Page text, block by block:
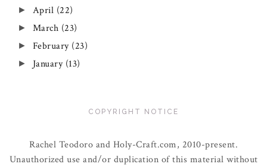
► April (22)
► March (23)
► February (23)
► January (13)
COPYRIGHT NOTICE
Rachel Teodoro and Holy-Craft.com, 2010-present.
Unauthorized use and/or duplication of this material without